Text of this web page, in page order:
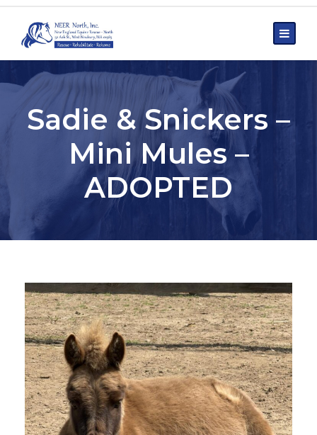
Sadie & Snickers –
Mini Mules –
ADOPTED